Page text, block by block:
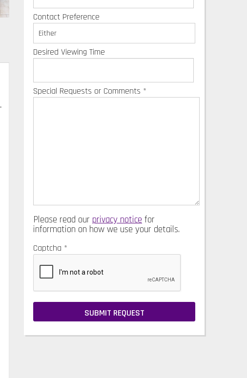
Contact Preference
Desired Viewing Time
Special Requests or Comments *
Please read our privacy notice for
information on how we use your details.
Captcha *